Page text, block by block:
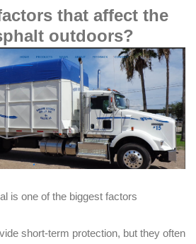
that affect the
outdoors?
is one of the biggest factors
short-term protection, but they often